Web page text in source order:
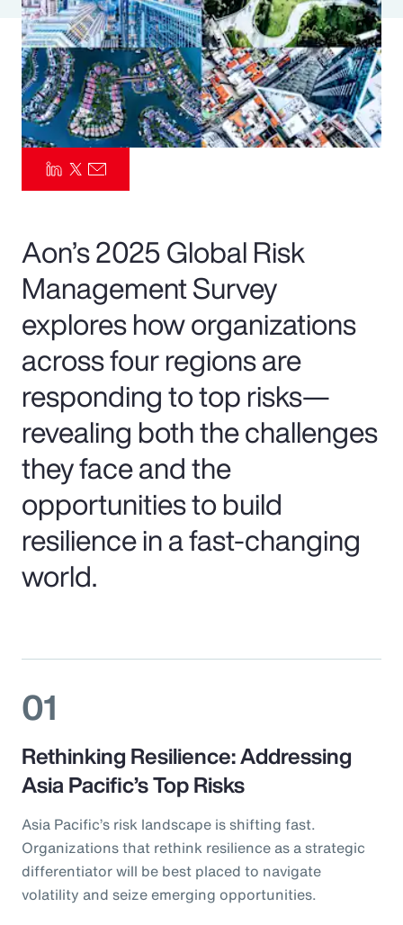
Pay Transparency
Parametrics
Risk Management
Aon’s 2025 Global Risk
Management Survey
explores how organizations
across four regions are
responding to top risks—
revealing both the challenges
they face and the
opportunities to build
resilience in a fast-changing
world.
01
Rethinking Resilience: Addressing
Asia Pacific’s Top Risks
Asia Pacific’s risk landscape is shifting fast.
Organizations that rethink resilience as a strategic
differentiator will be best placed to navigate
volatility and seize emerging opportunities.